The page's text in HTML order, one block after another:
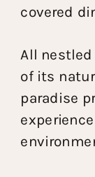
covered
All
of its
paradise